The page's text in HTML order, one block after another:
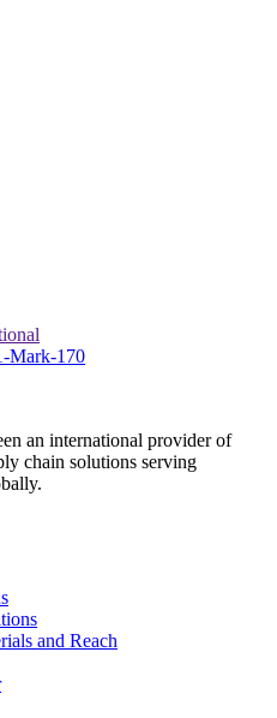
an international provider of
chain solutions serving
and Reach